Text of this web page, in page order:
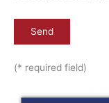
(* required field)
Original